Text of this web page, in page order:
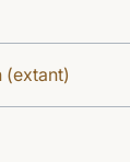
(extant)